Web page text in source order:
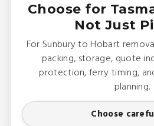
Choose for
Not Just
For Sunbury to Hobart
packing, storage, quote
protection, ferry timing,
planning.
Choose